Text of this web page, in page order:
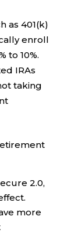
as 401(k)
enroll
to 10%.
IRAs
taking
2.0,
more